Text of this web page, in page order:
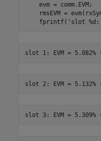
    evm = comm.EVM;
rmsEVM =
    fprintf(
'slot %d: